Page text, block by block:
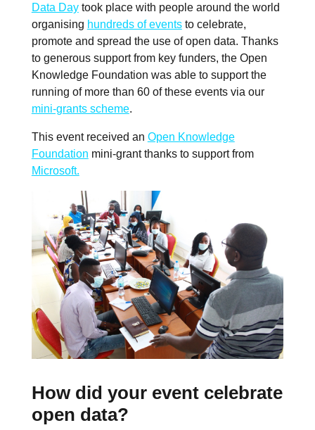
Data Daytook place with people around the world
organising hundreds of eventsto celebrate,
promote and spread the use of open data. Thanks
to generous support from key funders, the Open
Knowledge Foundation was able to support the
running of more than 60 of these events via our
mini-grants scheme.
This event received an Open Knowledge
Foundation mini-grant thanks to support from
Microsoft.
How did your event celebrate
open data?